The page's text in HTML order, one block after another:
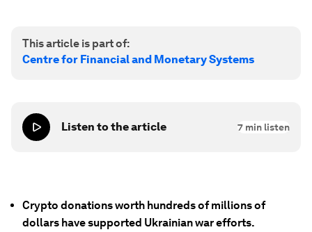
This article is part of:
Centre for Financial and Monetary Systems
Listen to the article 7 min listen
Crypto donations worth hundreds of millions of
dollars have supported Ukrainian war efforts.